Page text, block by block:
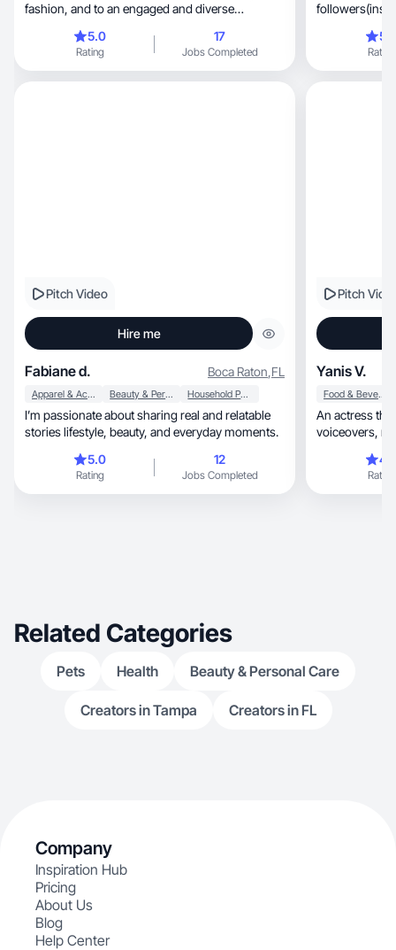
fashion, and to an engaged and diverse
5.0
Rating
17
Jobs Completed
brand 🤗❤️
Rating
Pitch Video
Hire me
Fabiane d. Boca Raton,FL
Apparel & Accessories Beauty & Personal Care Household Products
I’m passionate about sharing real and relatable
stories lifestyle, beauty, and everyday moments.
5.0
Rating
12
Jobs Completed
Pitch
Yanis V.
Food & Beverage
An actress that
voiceovers, makeup, hair, chef, dog owner &
Rating
Related Categories
Pets Health Beauty & Personal Care
Creators in Tampa Creators in FL
Company
Inspiration Hub
Pricing
About Us
Blog
Help Center